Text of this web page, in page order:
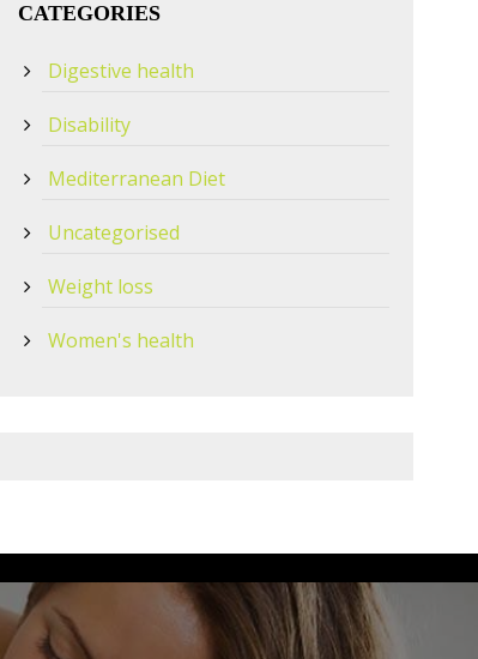
CATEGORIES
Digestive health
Disability
Mediterranean Diet
Uncategorised
Weight loss
Women's health